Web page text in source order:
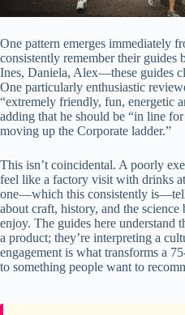
One pattern emerges immediately
consistently remember their guides
Ines, Daniela, Alex—these guides
One particularly enthusiastic
“extremely friendly, fun, energetic
adding that he should be “in line
moving up the Corporate ladder.”
This isn’t coincidental. A poorly
feel like a factory visit with drinks
one—which this consistently
about craft, history, and the
enjoy. The guides here understand
a product; they’re interpreting a
engagement is what transforms a
to something people want to